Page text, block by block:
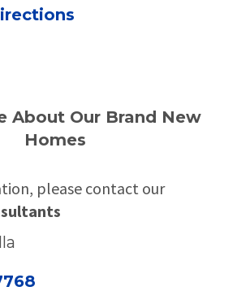
About Our Brand New
Homes
please contact our